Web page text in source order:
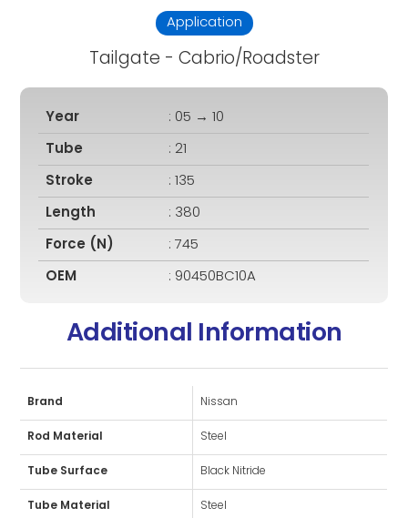
Application
Tailgate - Cabrio/Roadster
Year : 05 → 10
Tube : 21
Stroke : 135
Length : 380
Force (N) : 745
OEM : 90450BC10A
Additional Information
Brand Nissan
Rod Material Steel
Tube Surface Black Nitride
Tube Material Steel